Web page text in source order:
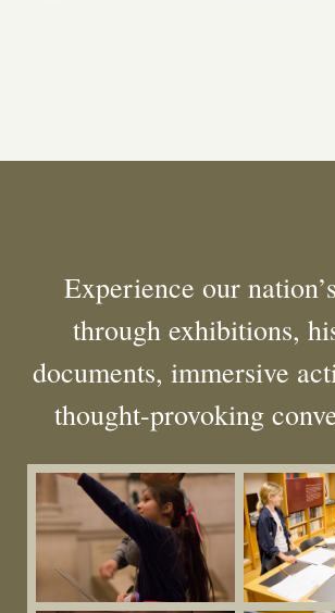
Experience our
through exhibitions,
documents, immersive
thought-provoking